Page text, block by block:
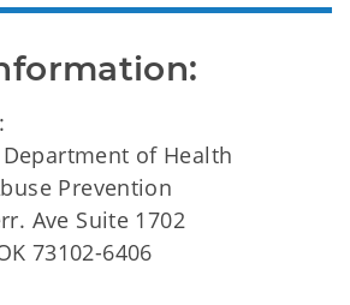
of Health
Prevention
Ave Suite 1702
73102-6406